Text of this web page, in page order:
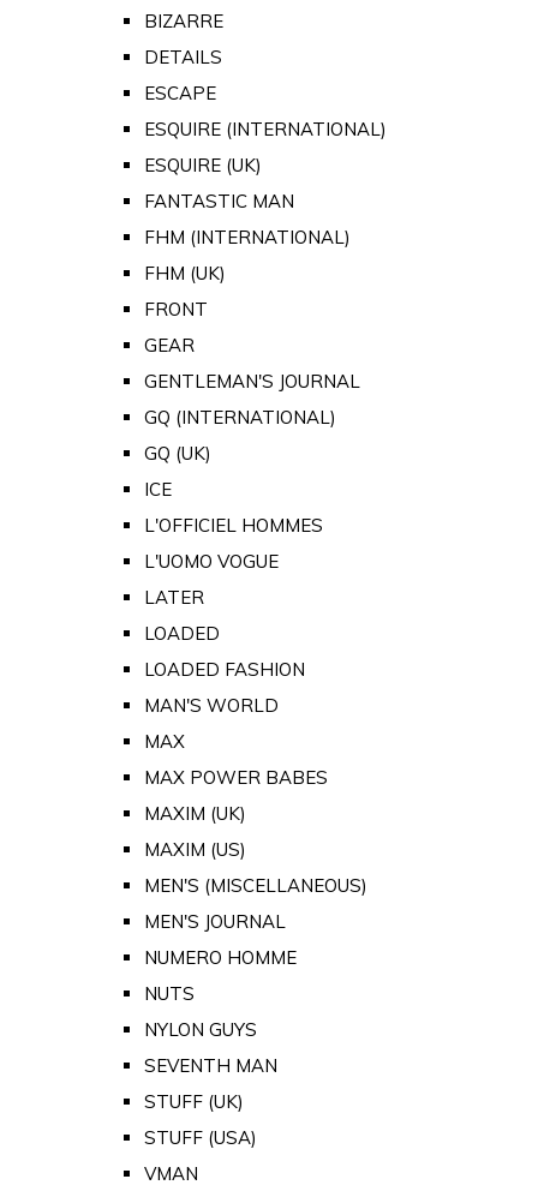
BIZARRE
DETAILS
ESCAPE
ESQUIRE (INTERNATIONAL)
ESQUIRE (UK)
FANTASTIC MAN
FHM (INTERNATIONAL)
FHM (UK)
FRONT
GEAR
GENTLEMAN'S JOURNAL
GQ (INTERNATIONAL)
GQ (UK)
ICE
L'OFFICIEL HOMMES
L'UOMO VOGUE
LATER
LOADED
LOADED FASHION
MAN'S WORLD
MAX
MAX POWER BABES
MAXIM (UK)
MAXIM (US)
MEN'S (MISCELLANEOUS)
MEN'S JOURNAL
NUMERO HOMME
NUTS
NYLON GUYS
SEVENTH MAN
STUFF (UK)
STUFF (USA)
VMAN